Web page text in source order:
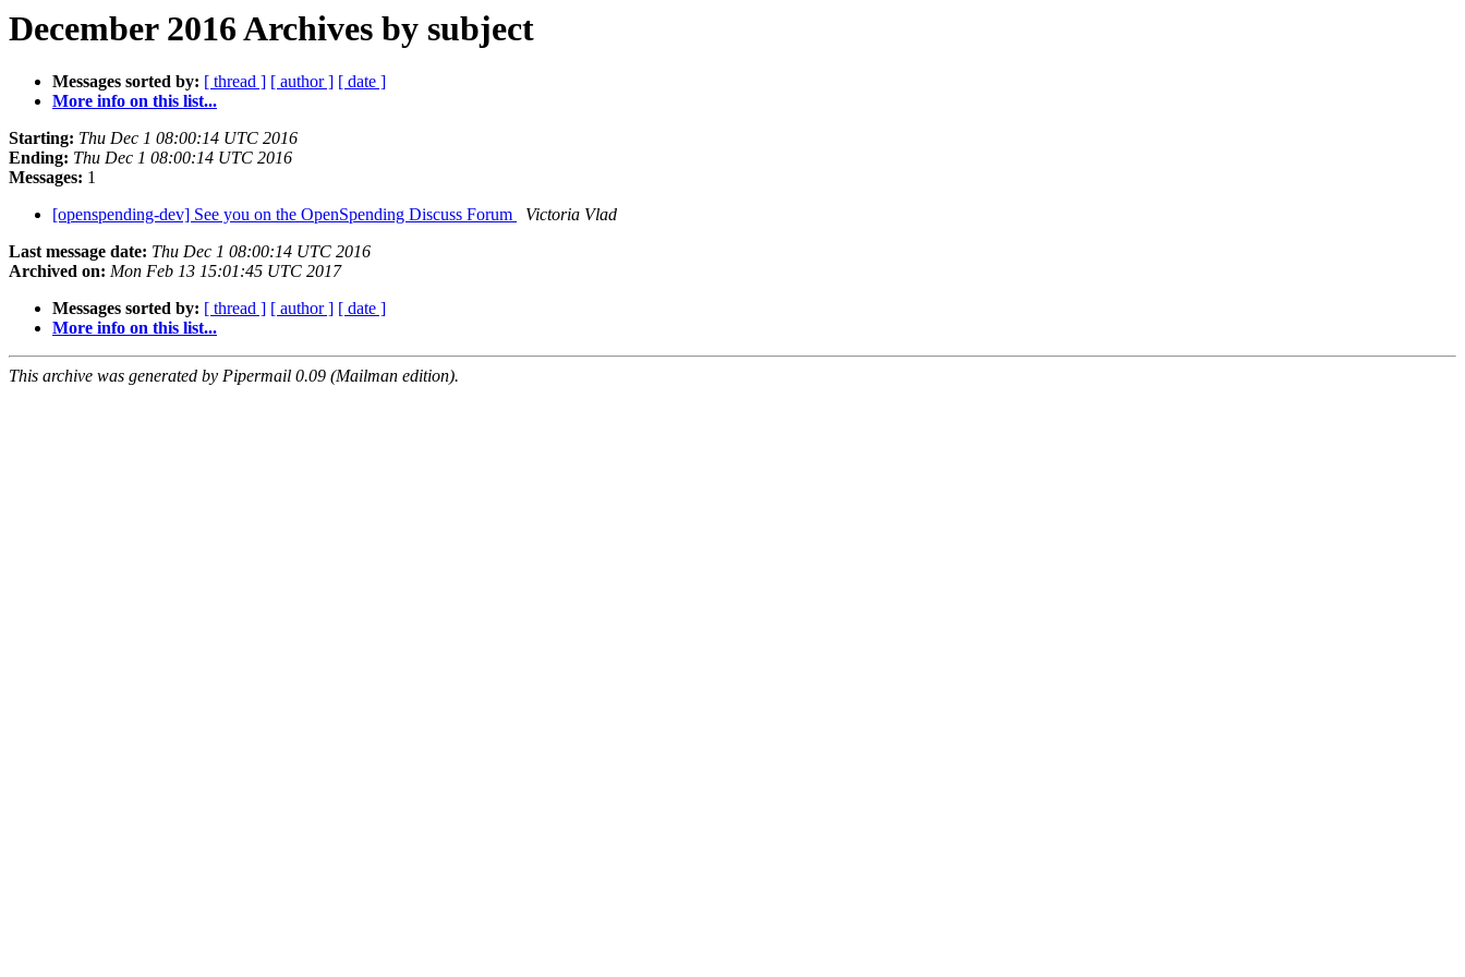
December 2016 Archives by subject
Messages sorted by: [ thread ] [ author ] [ date ]
More info on this list...
Starting: Thu Dec 1 08:00:14 UTC 2016
Ending: Thu Dec 1 08:00:14 UTC 2016
Messages: 1
[openspending-dev] See you on the OpenSpending Discuss Forum
Victoria Vlad
Last message date: Thu Dec 1 08:00:14 UTC 2016
Archived on: Mon Feb 13 15:01:45 UTC 2017
Messages sorted by: [ thread ] [ author ] [ date ]
More info on this list...
This archive was generated by Pipermail 0.09 (Mailman edition).